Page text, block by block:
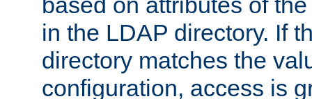
in the LDAP directory. If
directory matches the
configuration, access is